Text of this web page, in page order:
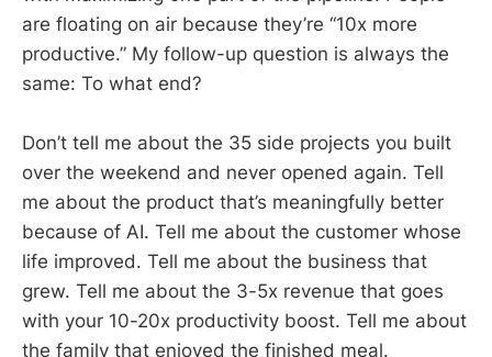
are floating on air because they’re “10x more
productive.” My follow-up question is always the
same: To what end?
Don’t tell me about the 35 side projects you built
over the weekend and never opened again. Tell
me about the product that’s meaningfully better
because of AI. Tell me about the customer whose
life improved. Tell me about the business that
grew. Tell me about the 3-5x revenue that goes
with your 10-20x productivity boost. Tell me about
the family that enjoyed the finished meal.